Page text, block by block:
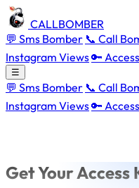
CALLBOMBER
💬 Sms Bomber 📞 Call
Instagram Views🔑
☰
💬 Sms Bomber 📞 Call
Instagram Views🔑
Get Your Access